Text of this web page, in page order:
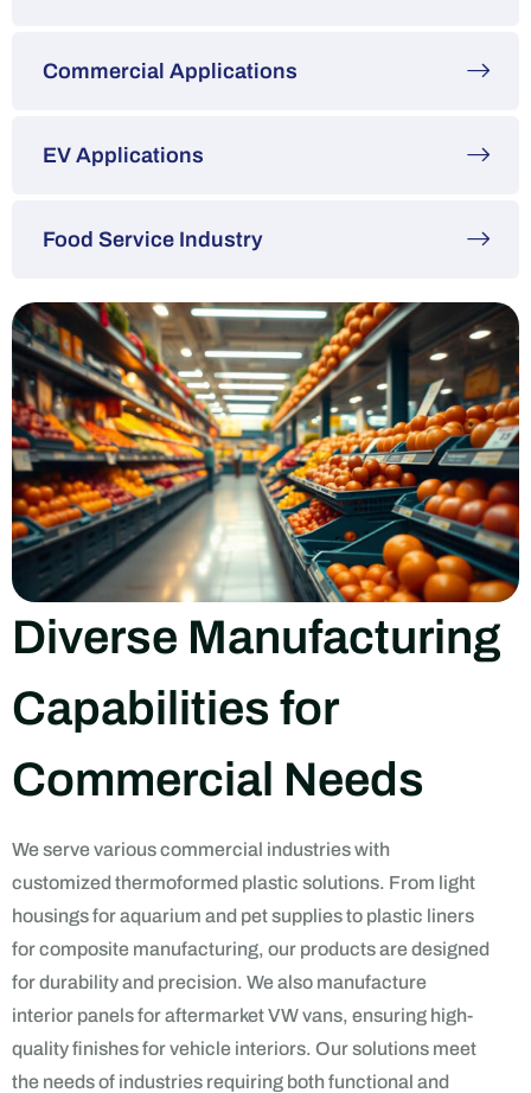
Commercial Applications
EV Applications
Food Service Industry
Diverse Manufacturing
Capabilities for
Commercial Needs
We serve various commercial industries with
customized thermoformed plastic solutions. From light
housings for aquarium and pet supplies to plastic liners
for composite manufacturing, our products are designed
for durability and precision. We also manufacture
interior panels for aftermarket VW vans, ensuring high-
quality finishes for vehicle interiors. Our solutions meet
the needs of industries requiring both functional and